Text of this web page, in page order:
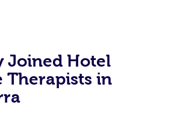
Joined Hotel
Therapists in